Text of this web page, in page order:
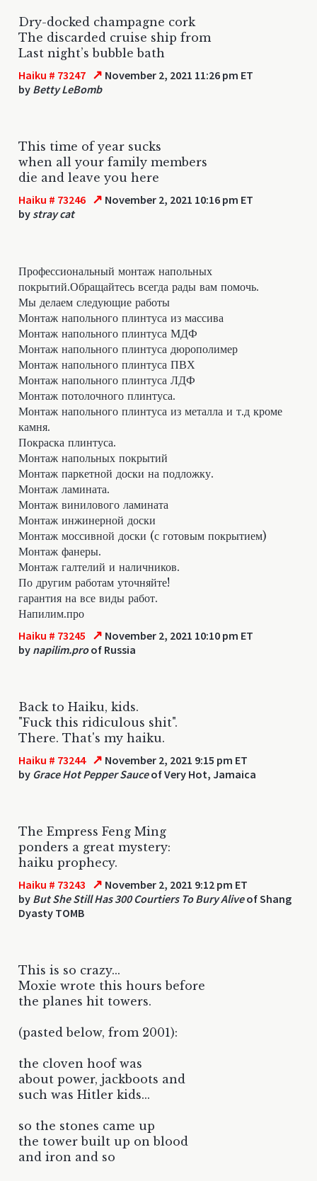
Dry-docked champagne cork
The discarded cruise ship from
Last night’s bubble bath
Haiku # 73247 ↗ November 2, 2021 11:26 pm ET
by Betty LeBomb
This time of year sucks
when all your family members
die and leave you here
Haiku # 73246 ↗ November 2, 2021 10:16 pm ET
by stray cat
Профессиональный монтаж напольных
покрытий.Обращайтесь всегда рады вам помочь.
Мы делаем следующие работы
Монтаж напольного плинтуса из массива
Монтаж напольного плинтуса МДФ
Монтаж напольного плинтуса дюрополимер
Монтаж напольного плинтуса ПВХ
Монтаж напольного плинтуса ЛДФ
Монтаж потолочного плинтуса.
Монтаж напольного плинтуса из металла и т.д кроме
камня.
Покраска плинтуса.
Монтаж напольных покрытий
Монтаж паркетной доски на подложку.
Монтаж ламината.
Монтаж винилового ламината
Монтаж инжинерной доски
Монтаж моссивной доски (с готовым покрытием)
Монтаж фанеры.
Монтаж галтелий и наличников.
По другим работам уточняйте!
гарантия на все виды работ.
Напилим.про
Haiku # 73245 ↗ November 2, 2021 10:10 pm ET
by napilim.proof Russia
Back to Haiku, kids.
"Fuck this ridiculous shit".
There. That's my haiku.
Haiku # 73244 ↗ November 2, 2021 9:15 pm ET
by Grace Hot Pepper Sauceof Very Hot, Jamaica
The Empress Feng Ming
ponders a great mystery:
haiku prophecy.
Haiku # 73243 ↗ November 2, 2021 9:12 pm ET
by But She Still Has 300 Courtiers To Bury Aliveof Shang
Dyasty TOMB
This is so crazy...
Moxie wrote this hours before
the planes hit towers.
(pasted below, from 2001):
the cloven hoof was
about power, jackboots and
such was Hitler kids...
so the stones came up
the tower built up on blood
and iron and so